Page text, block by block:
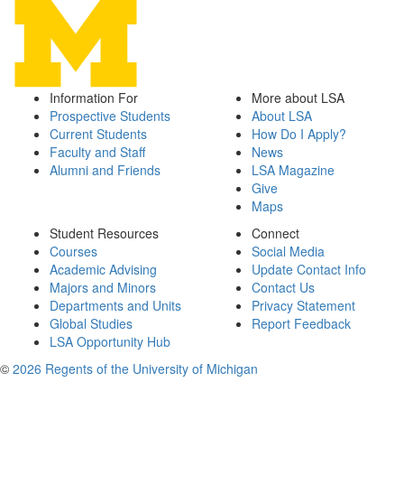
Information For
Prospective Students
Current Students
Faculty and Staff
Alumni and Friends
More about LSA
About LSA
How Do I Apply?
News
LSA Magazine
Give
Maps
Student Resources
Courses
Academic Advising
Majors and Minors
Departments and Units
Global Studies
LSA Opportunity Hub
Connect
Social Media
Update Contact Info
Contact Us
Privacy Statement
Report Feedback
© 2026 Regents of the University of Michigan